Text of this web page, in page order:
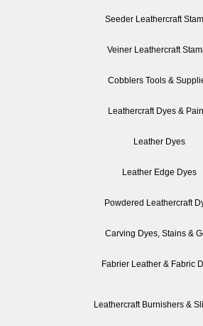
Seeder Leathercraft
Veiner Leathercraft
Cobblers Tools &
Leathercraft Dyes &
Leather Dyes
Leather Edge Dyes
Powdered Leathercraft
Carving Dyes, Stains &
Fabrier Leather & Fabric
Leathercraft Burnishers &